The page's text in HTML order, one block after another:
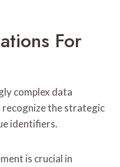
For
complex data
recognize the strategic
identifiers.
is crucial in